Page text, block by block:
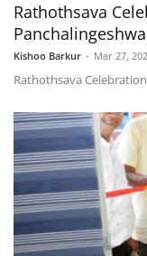
Rathothsava
Kishoo Barkur - Mar 27,
Rathothsava